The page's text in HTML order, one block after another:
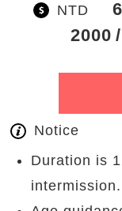
NTD
2000
Notice
Duration is
intermission.